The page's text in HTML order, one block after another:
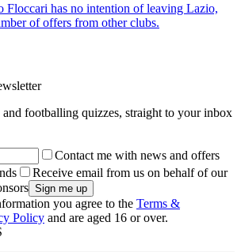
Floccari has no intention of leaving Lazio,
of offers from other clubs.
and footballing quizzes, straight to your inbox
Contact me with news and offers
Receive email from us on behalf of our
you agree to the Terms &
Policy and are aged 16 or over.